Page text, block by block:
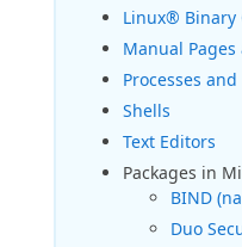
Linux® Binary
Manual
Processes
Shells
Text Editors
Packages in
BIND
Duo